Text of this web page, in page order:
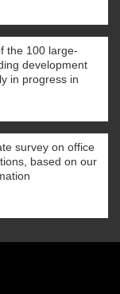
the 100 large-
development
in progress in
survey on office
based on our